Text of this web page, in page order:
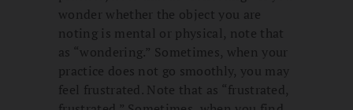
wonder whether the object you are
noting is mental or physical, note that
as “wondering.” Sometimes, when your
practice does not go smoothly, you may
feel frustrated. Note that as “frustrated,